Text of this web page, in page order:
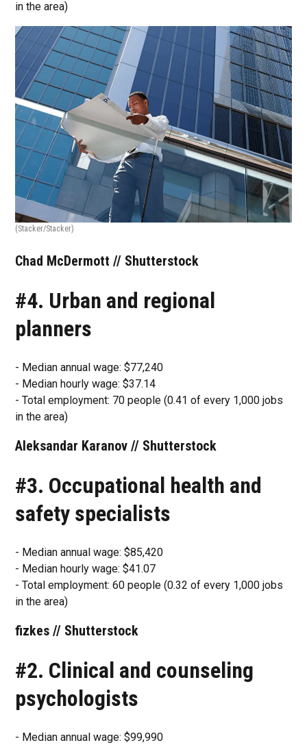
in the area)
(Stacker/Stacker)
Chad McDermott // Shutterstock
#4. Urban and regional
planners
- Median annual wage: $77,240
- Median hourly wage: $37.14
- Total employment: 70 people (0.41 of every 1,000 jobs
in the area)
Aleksandar Karanov // Shutterstock
#3. Occupational health and
safety specialists
- Median annual wage: $85,420
- Median hourly wage: $41.07
- Total employment: 60 people (0.32 of every 1,000 jobs
in the area)
fizkes // Shutterstock
#2. Clinical and counseling
psychologists
- Median annual wage: $99,990